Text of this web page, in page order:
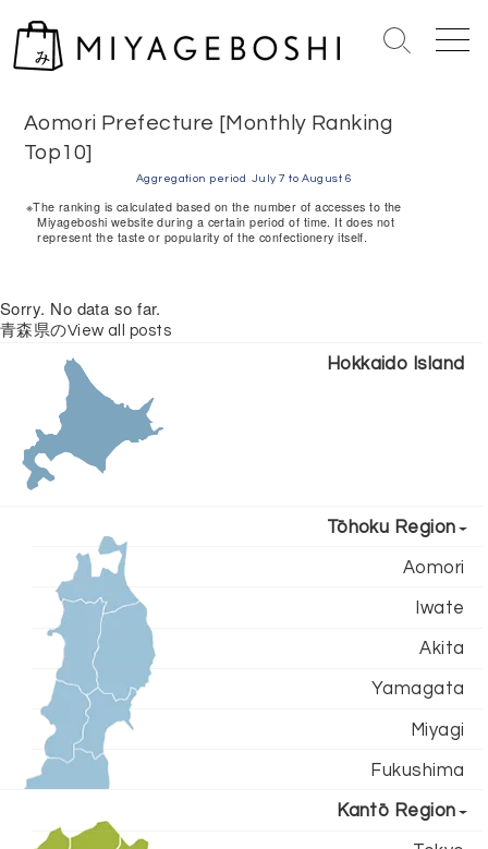
n
t
S
o
M
Hokkaido Island
Tōhoku Region
Aomori
Iwate
Akita
Yamagata
Miyagi
Fukushima
Kantō Region
Aomori Prefecture [Monthly Ranking
Top10]
Aggregation period July 7 to August 6
※The ranking is calculated based on the number of accesses to the
Miyageboshi website during a certain period of time. It does not
represent the taste or popularity of the confectionery itself.
Sorry. No data so far.
青森県のView all posts